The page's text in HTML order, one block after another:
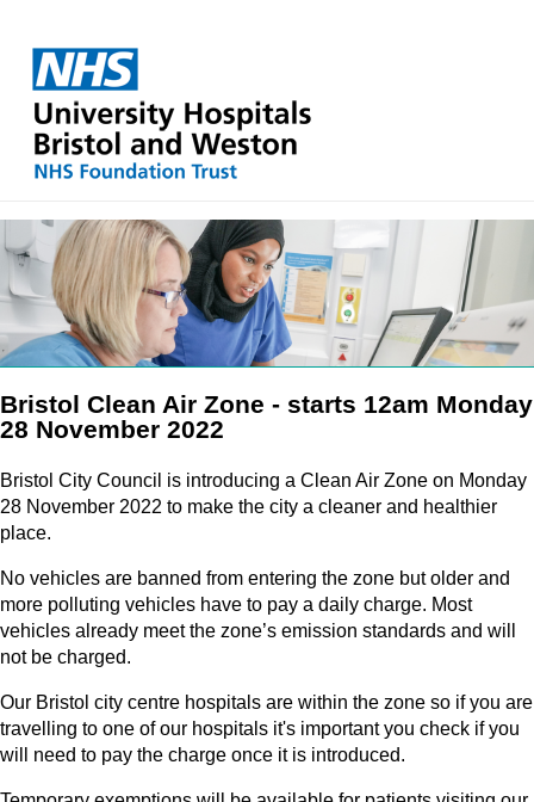
Bristol Clean Air Zone - starts 12am Monday
28 November 2022
Bristol City Council is introducing a Clean Air Zone on Monday
28 November 2022 to make the city a cleaner and healthier
place.
No vehicles are banned from entering the zone but older and
more polluting vehicles have to pay a daily charge. Most
vehicles already meet the zone’s emission standards and will
not be charged.
Our Bristol city centre hospitals are within the zone so if you are
travelling to one of our hospitals it's important you check if you
will need to pay the charge once it is introduced.